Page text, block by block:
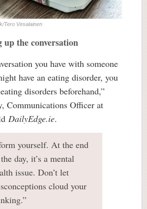
Tero Vesalainen
the conversation
you have with someone
have an eating disorder, you
disorders beforehand,”
Communications Officer at
DailyEdge.ie.
yourself. At the end
day, it’s a mental
issue. Don’t let
cloud your